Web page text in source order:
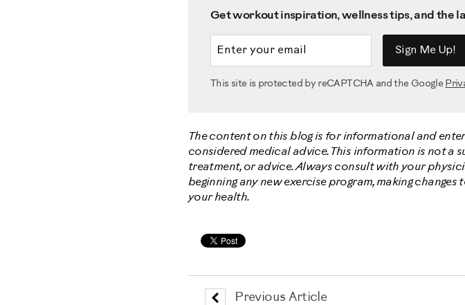
Get workout inspiration, wellness tips, and the
Sign Me Up!
This site is protected by reCAPTCHA and the Google
The content on this blog is for informational and
considered medical advice. This information is not a
treatment, or advice. Always consult with your
beginning any new exercise program, making
your health.
Previous Article